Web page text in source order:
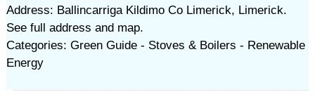
Address: Ballincarriga Kildimo Co Limerick, Limerick.
See full address and map.
Categories: Green Guide - Stoves & Boilers - Renewable
Energy